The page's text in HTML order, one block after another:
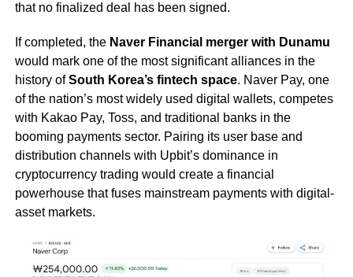
that no finalized deal has been signed.
If completed, the Naver Financial merger with Dunamu
would mark one of the most significant alliances in the
history ofSouth Korea’s fintech space. Naver Pay, one
of the nation’s most widely used digital wallets, competes
with Kakao Pay, Toss, and traditional banks in the
booming payments sector. Pairing its user base and
distribution channels with Upbit’s dominance in
cryptocurrency trading would create a financial
powerhouse that fuses mainstream payments with digital-
asset markets.